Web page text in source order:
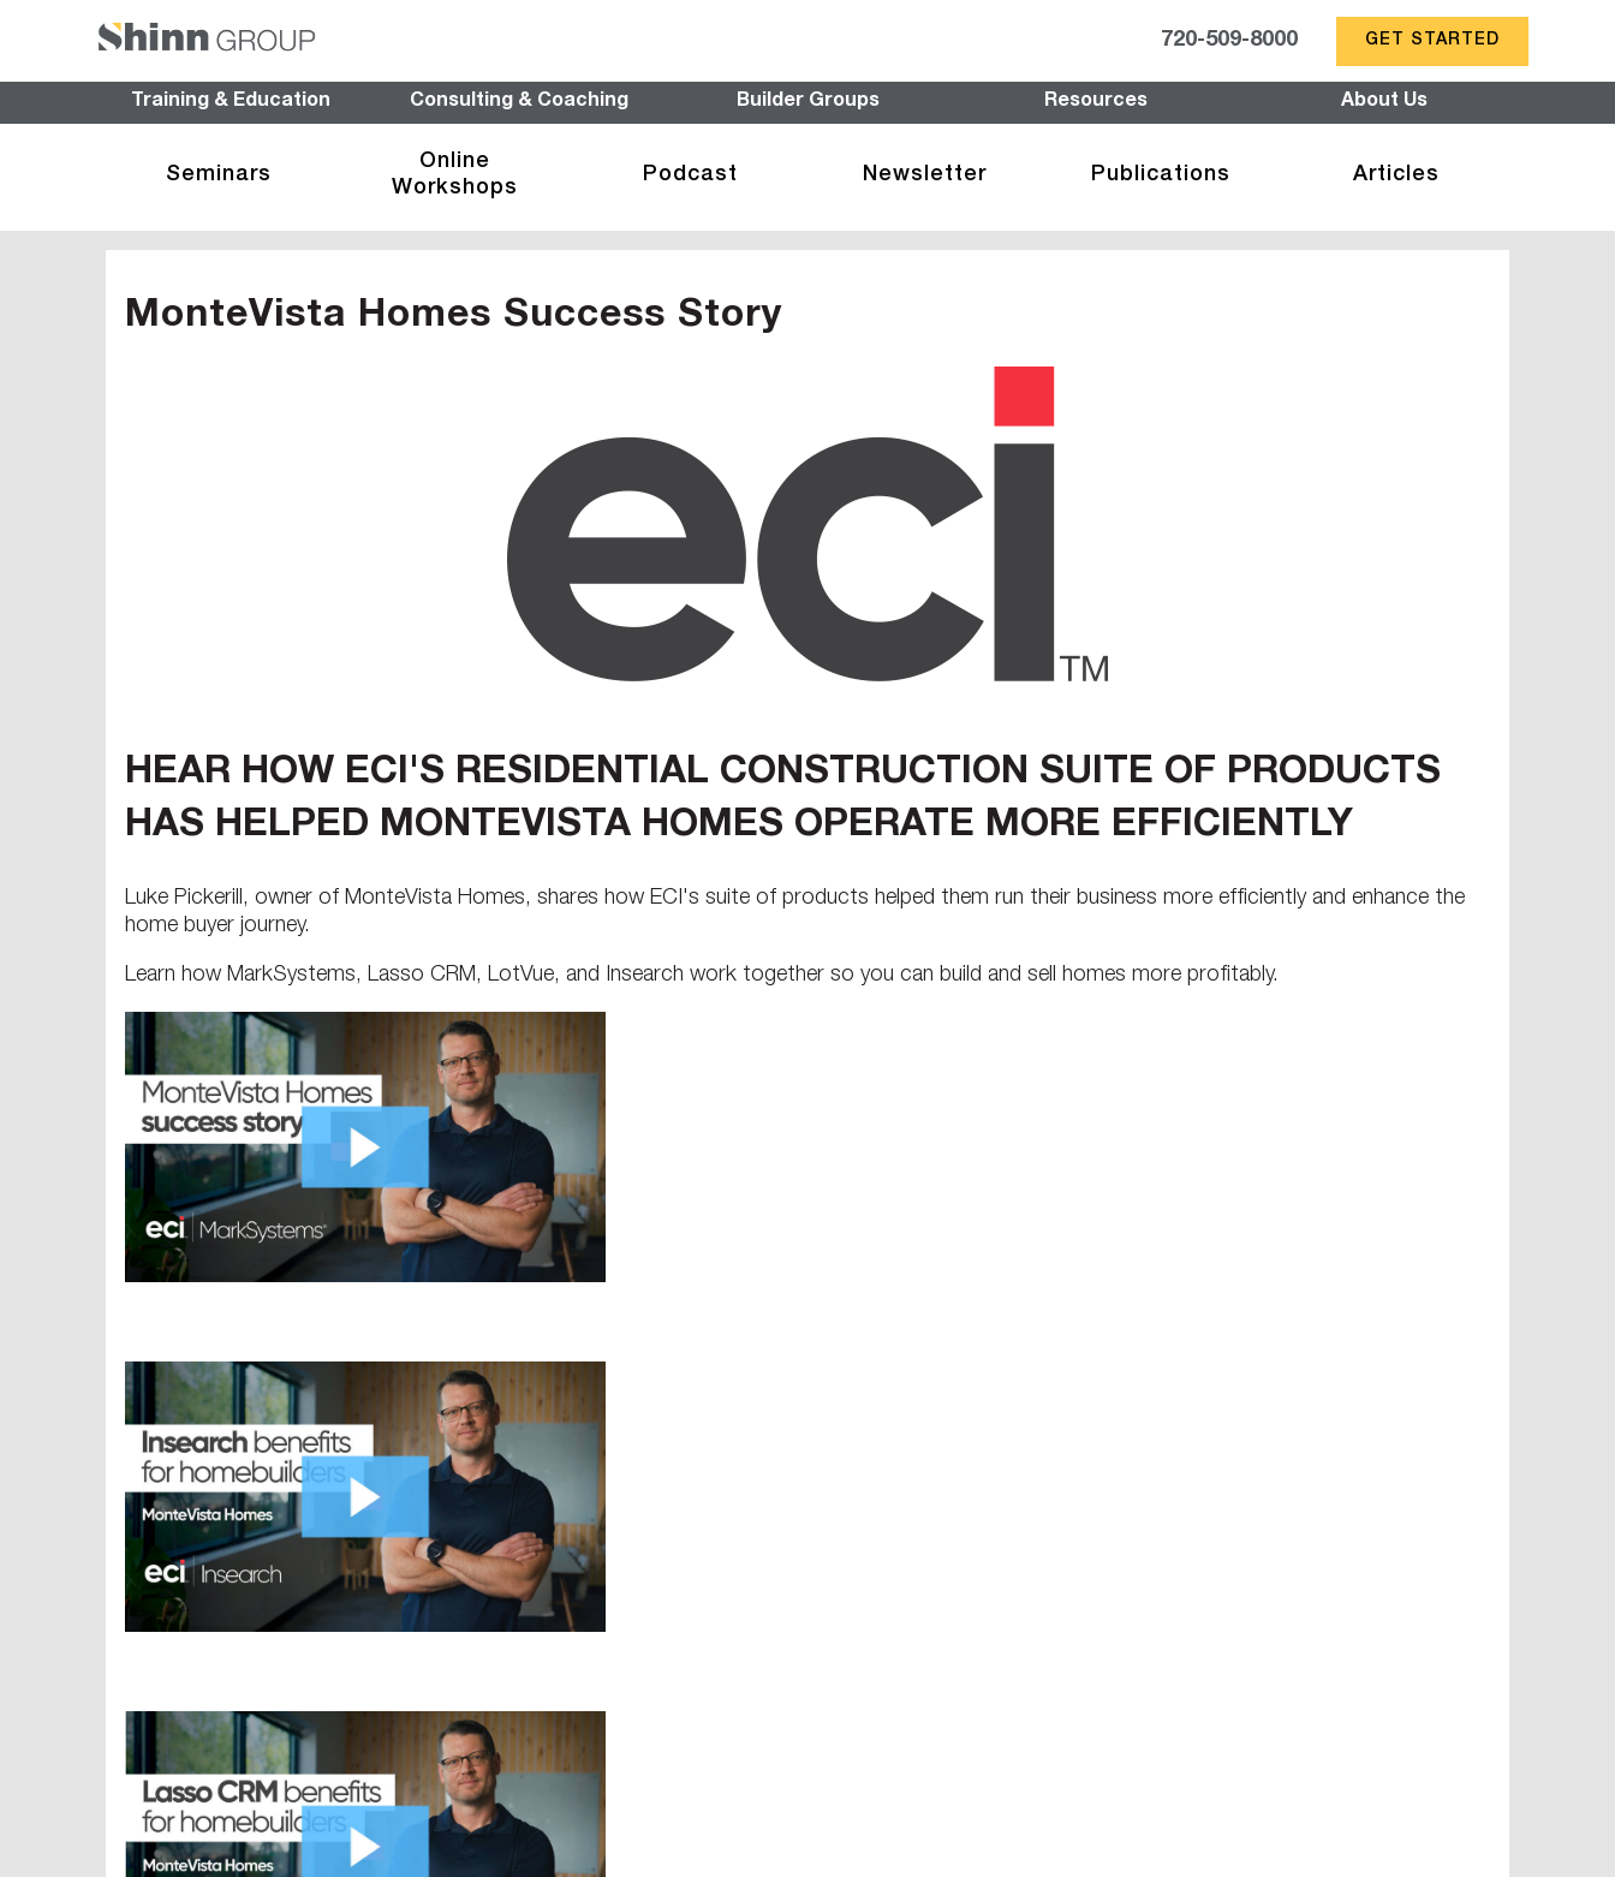
720-509-8000 GET STARTED
Training & Education Consulting & Coaching Builder Groups Resources About Us
Seminars
Online
Workshops
Podcast Newsletter Publications Articles
MonteVista Homes Success Story
HEAR HOW ECI'S RESIDENTIAL CONSTRUCTION SUITE OF PRODUCTS
HAS HELPED MONTEVISTA HOMES OPERATE MORE EFFICIENTLY
Luke Pickerill, owner of MonteVista Homes, shares how ECI's suite of products helped them run their business more efficiently and enhance the
home buyer journey.
Learn how MarkSystems, Lasso CRM, LotVue, and Insearch work together so you can build and sell homes more profitably.